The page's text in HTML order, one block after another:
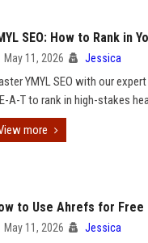
SEO: How to Rank in
May 11, 2026 Jessica
YMYL SEO with our
A-T to rank in high-stakes
more
to Use Ahrefs for
May 11, 2026 Jessica